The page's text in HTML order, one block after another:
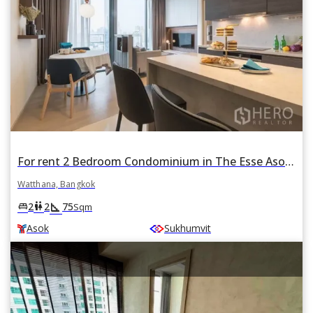
For rent 2 Bedroom Condominium in The Esse Asoke in Khlong Toei Nuea, Watthana, Bangkok BTS Asok
Watthana, Bangkok
king_bed2wc2square_foot 75Sqm
Asok Sukhumvit